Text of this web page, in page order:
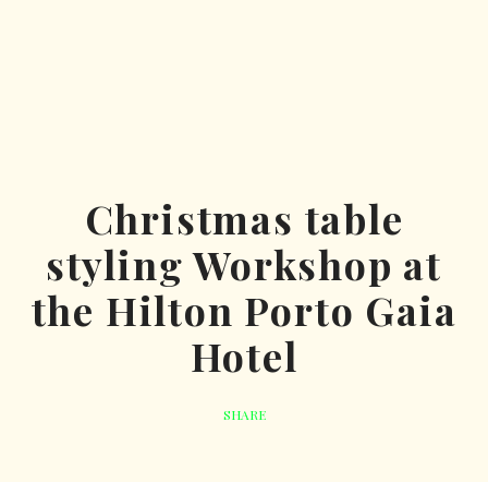
Christmas table
styling Workshop at
the Hilton Porto Gaia
Hotel
SHARE